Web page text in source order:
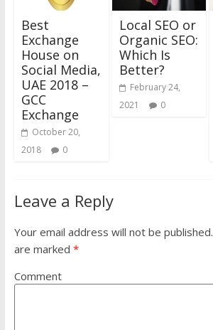
Best
Exchange
House on
Social Media,
UAE 2018 –
GCC
Exchange
October 20,
2018
0
Local SEO or
Organic SEO:
Which Is
Better?
February 24,
2021
0
Leave a Reply
Your email address will not be published.
are marked *
Comment